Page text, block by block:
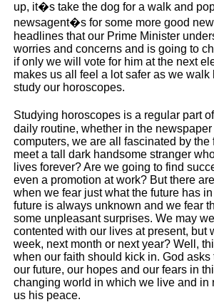
up, it�s take the dog for a walk and
newsagent�s for some more good
headlines that our Prime Minister
worries and concerns and is going to
if only we will vote for him at the next
makes us all feel a lot safer as we walk
study our horoscopes.
Studying horoscopes is a regular part
daily routine, whether in the
computers, we are all fascinated by the
meet a tall dark handsome stranger
lives forever? Are we going to find
even a promotion at work? But there
when we fear just what the future has
future is always unknown and we fear
some unpleasant surprises. We may
contented with our lives at present, but
week, next month or next year? Well,
when our faith should kick in. God
our future, our hopes and our fears in
changing world in which we live and in
us his peace.